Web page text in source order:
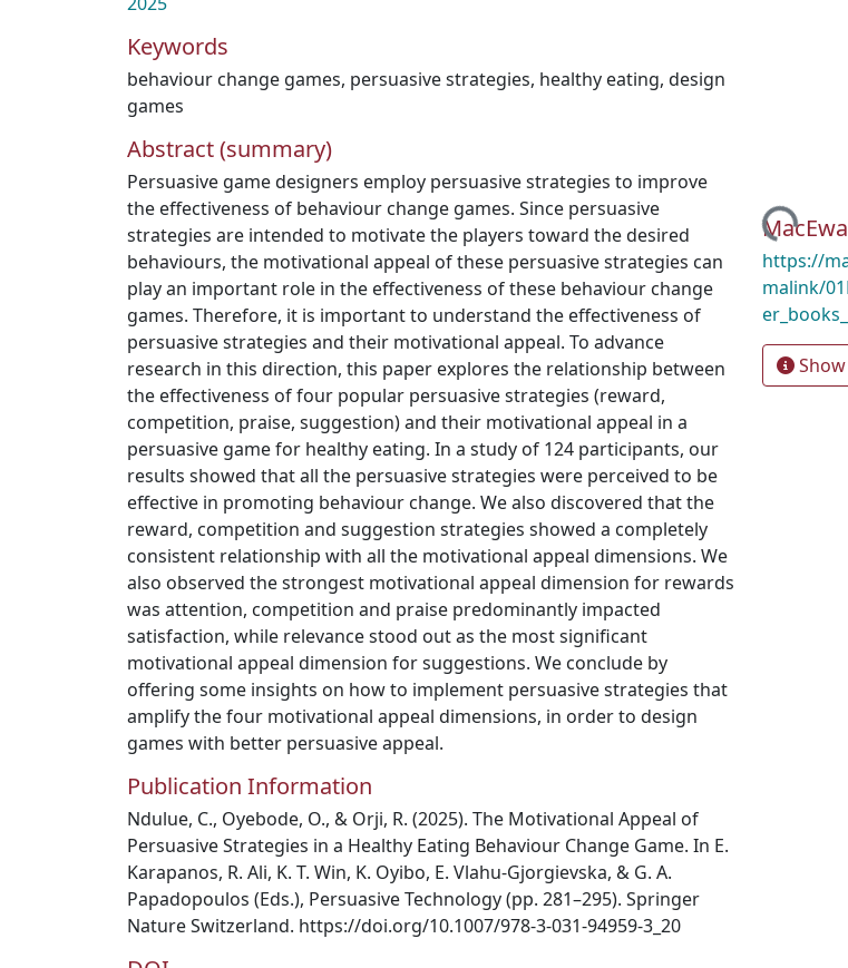
Keywords
behaviour change games, persuasive strategies, healthy eating, design
games
Abstract (summary)
Persuasive game designers employ persuasive strategies to improve
the effectiveness of behaviour change games. Since persuasive
strategies are intended to motivate the players toward the desired
behaviours, the motivational appeal of these persuasive strategies can
play an important role in the effectiveness of these behaviour change
games. Therefore, it is important to understand the effectiveness of
persuasive strategies and their motivational appeal. To advance
research in this direction, this paper explores the relationship between
the effectiveness of four popular persuasive strategies (reward,
competition, praise, suggestion) and their motivational appeal in a
persuasive game for healthy eating. In a study of 124 participants, our
results showed that all the persuasive strategies were perceived to be
effective in promoting behaviour change. We also discovered that the
reward, competition and suggestion strategies showed a completely
consistent relationship with all the motivational appeal dimensions. We
also observed the strongest motivational appeal dimension for rewards
was attention, competition and praise predominantly impacted
satisfaction, while relevance stood out as the most significant
motivational appeal dimension for suggestions. We conclude by
offering some insights on how to implement persuasive strategies that
amplify the four motivational appeal dimensions, in order to design
games with better persuasive appeal.
Publication Information
Ndulue, C., Oyebode, O., & Orji, R. (2025). The Motivational Appeal of
Persuasive Strategies in a Healthy Eating Behaviour Change Game. In E.
Karapanos, R. Ali, K. T. Win, K. Oyibo, E. Vlahu-Gjorgievska, & G. A.
Papadopoulos (Eds.), Persuasive Technology (pp. 281–295). Springer
Nature Switzerland. https://doi.org/10.1007/978-3-031-94959-3_20
Loading...
https://
malink/